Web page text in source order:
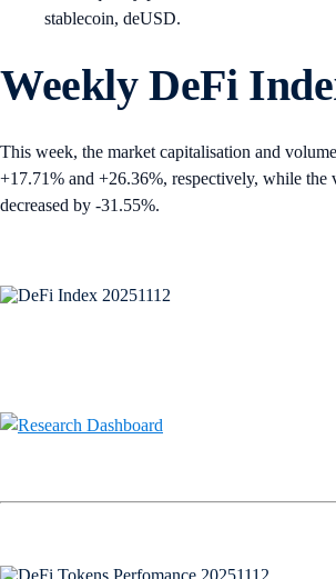
stablecoin, deUSD.
Weekly DeFi
This week, the market capitalisation and
+17.71% and +26.36%, respectively, while
decreased by -31.55%.